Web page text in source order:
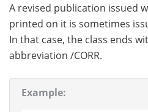
A revised publication issued
printed on it is sometimes
In that case, the class ends
abbreviation /CORR.
Example: